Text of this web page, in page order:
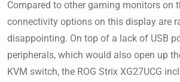
Compared to other gaming monitors on
connectivity options on this display are
disappointing. On top of a lack of USB
peripherals, which would also open up
KVM switch, the ROG Strix XG27UCG